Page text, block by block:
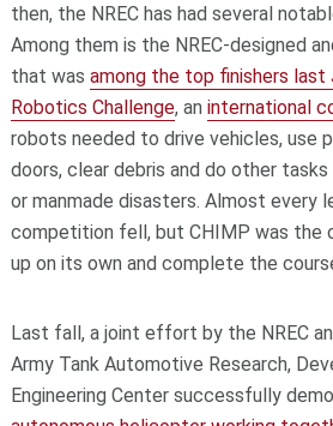
then, the NREC has had several
Among them is the NREC-designed
that was among the top finishers last
Robotics Challenge, an international
robots needed to drive vehicles, use
doors, clear debris and do other
or manmade disasters. Almost every
competition fell, but CHIMP was the
up on its own and complete the
Last fall, a joint effort by the NREC
Army Tank Automotive Research,
Engineering Center successfully